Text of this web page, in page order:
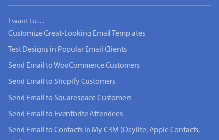
I want to…
Customize Great-Looking Email Templates
Test Designs in Popular Email Clients
Send Email to WooCommerce Customers
Send Email to Shopify Customers
Send Email to Squarespace Customers
Send Email to Eventbrite Attendees
Send Email to Contacts in My CRM (Daylite, Apple Contacts,